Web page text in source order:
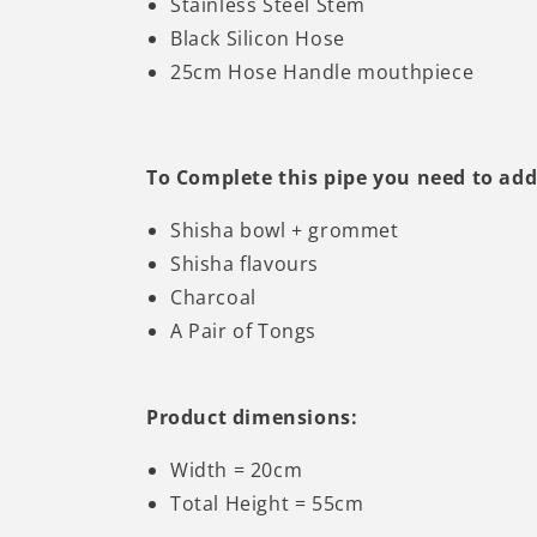
Black Silicon Hose
25cm Hose Handle mouthpiece
To Complete this pipe you need to
Shisha bowl + grommet
Shisha flavours
Charcoal
A Pair of Tongs
Product dimensions:
Width = 20cm
Total Height = 55cm